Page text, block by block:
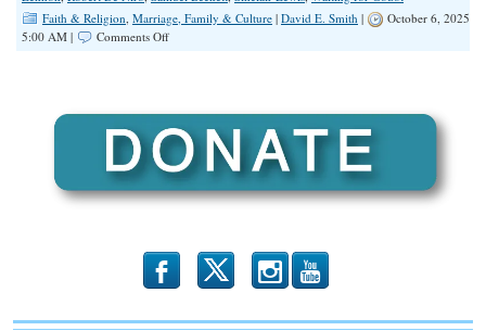
Faith & Religion, Marriage, Family & Culture | David E. Smith |
October 6, 2025
5:00 AM |
Comments Offon
the
Search
for
God
b x r